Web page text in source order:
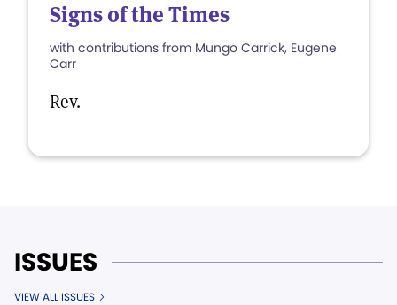
Signs of the Times
with contributions from Mungo Carrick, Eugene
Carr
Rev.
ISSUES
VIEW ALL ISSUES